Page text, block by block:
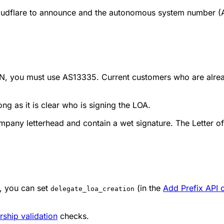
to announce and the autonomous system number
you must use AS13335. Current customers who are
as it is clear who is signing the LOA.
letterhead and contain a wet signature. The Letter
, you can set delegate_loa_creation (in the Add Prefix API
validation checks.